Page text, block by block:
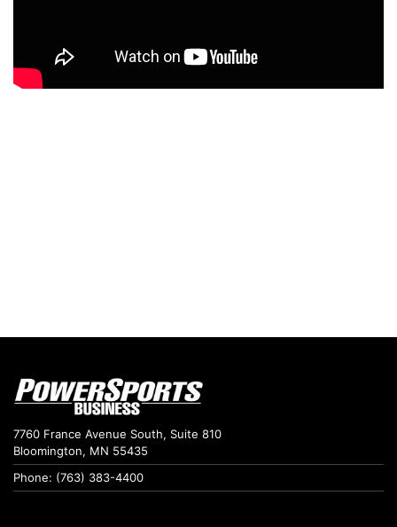
7760 France Avenue South, Suite 810
Bloomington, MN 55435
Phone: (763) 383-4400